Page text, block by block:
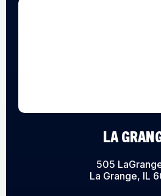
LA
505
La Grange, IL